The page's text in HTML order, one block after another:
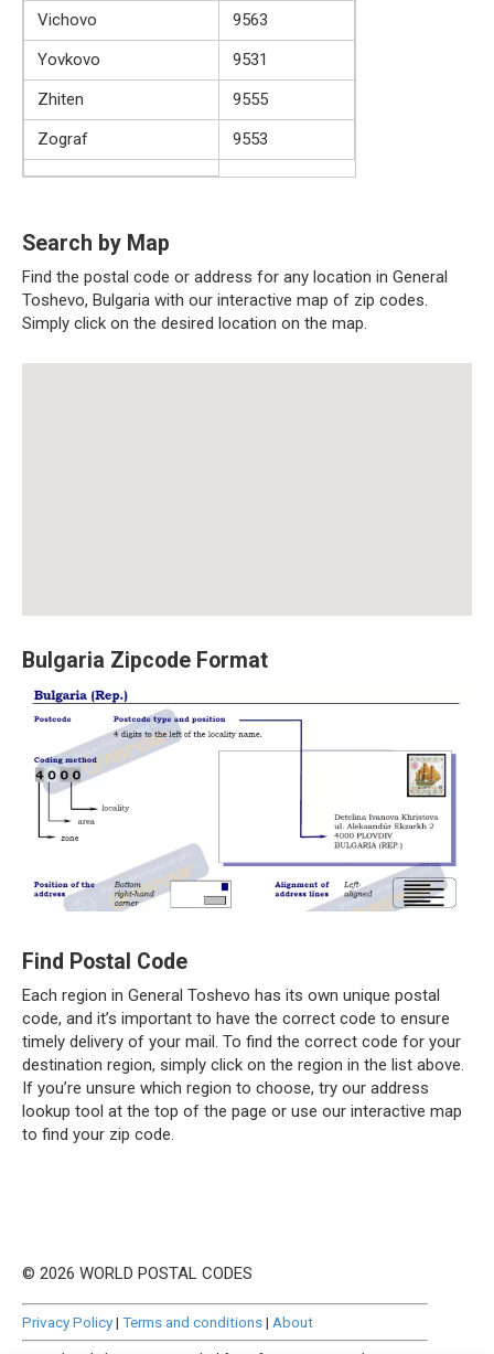
Vichovo
9563
Yovkovo
9531
Zhiten
9555
Zograf
9553
Search by Map
Find the postal code or address for any location in General
Toshevo, Bulgaria with our interactive map of zip codes.
Simply click on the desired location on the map.
Bulgaria Zipcode Format
Find Postal Code
Each region in General Toshevo has its own unique postal
code, and it’s important to have the correct code to ensure
timely delivery of your mail. To find the correct code for your
destination region, simply click on the region in the list above.
If you’re unsure which region to choose, try our address
lookup tool at the top of the page or use our interactive map
to find your zip code.
© 2026 WORLD POSTAL CODES
Privacy Policy| Terms and conditions| About